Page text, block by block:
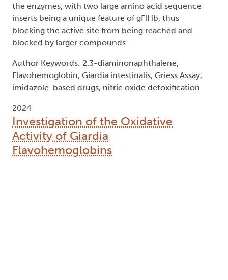
the enzymes, with two large amino acid sequence
inserts being a unique feature of gFlHb, thus
blocking the active site from being reached and
blocked by larger compounds.
Author Keywords: 2.3-diaminonaphthalene,
Flavohemoglobin, Giardia intestinalis, Griess Assay,
imidazole-based drugs, nitric oxide detoxification
2024
Investigation of the Oxidative
Activity of Giardia
Flavohemoglobins